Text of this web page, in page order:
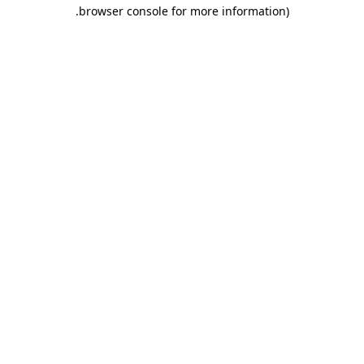
browser console for more information)
.